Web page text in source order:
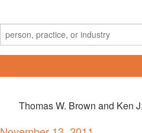
Thomas W. Brown and Ken